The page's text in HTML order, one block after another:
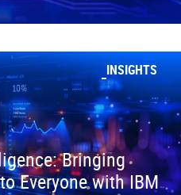
INSIGHTS
Bringing
Everyone with IBM